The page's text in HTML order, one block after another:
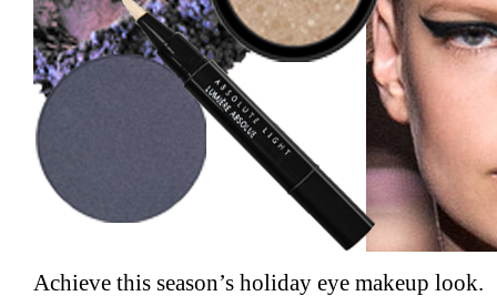
Achieve this season’s holiday eye makeup look.